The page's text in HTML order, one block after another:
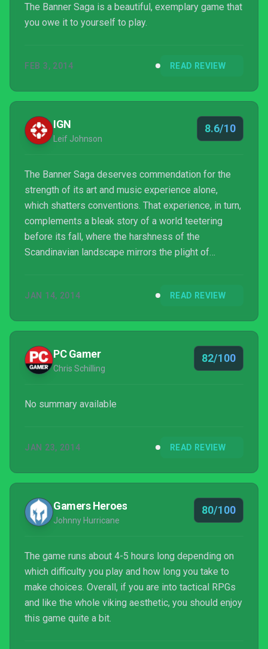
The Banner Saga is a beautiful, exemplary game that
you owe it to yourself to play.
FEB 3, 2014 READ REVIEW
IGN
Leif Johnson
8.6/10
The Banner Saga deserves commendation for the
strength of its art and music experience alone,
which shatters conventions. That experience, in turn,
complements a bleak story of a world teetering
before its fall, where the harshness of the
Scandinavian landscape mirrors the plight of
strategy, although it stumbles a bit in explaining
JAN 14, 2014 READ REVIEW
PC Gamer
Chris Schilling
82/100
No summary available
JAN 23, 2014 READ REVIEW
Gamers Heroes
Johnny Hurricane
80/100
The game runs about 4-5 hours long depending on
which difficulty you play and how long you take to
make choices. Overall, if you are into tactical RPGs
and like the whole viking aesthetic, you should enjoy
this game quite a bit.